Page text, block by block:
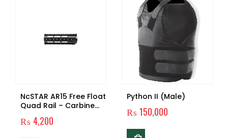
NcSTAR AR15 Free Float
Quad Rail – Carbine
Length Similar
Products
₨ 4,200
Python II (Male)
₨150,000